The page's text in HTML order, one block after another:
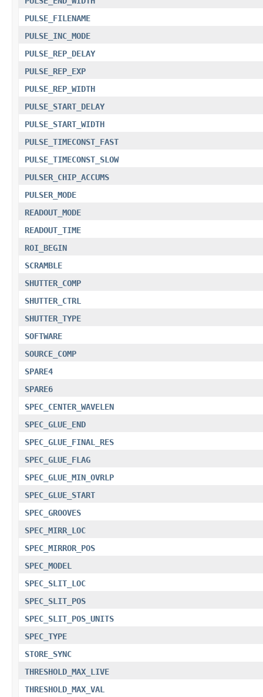
PULSE_FILENAME
PULSE_INC_MODE
PULSE_REP_DELAY
PULSE_REP_EXP
PULSE_REP_WIDTH
PULSE_START_DELAY
PULSE_START_WIDTH
PULSE_TIMECONST_FAST
PULSE_TIMECONST_SLOW
PULSER_CHIP_ACCUMS
PULSER_MODE
READOUT_MODE
READOUT_TIME
ROI_BEGIN
SCRAMBLE
SHUTTER_COMP
SHUTTER_CTRL
SHUTTER_TYPE
SOFTWARE
SOURCE_COMP
SPARE4
SPARE6
SPEC_CENTER_WAVELEN
SPEC_GLUE_END
SPEC_GLUE_FINAL_RES
SPEC_GLUE_FLAG
SPEC_GLUE_MIN_OVRLP
SPEC_GLUE_START
SPEC_GROOVES
SPEC_MIRR_LOC
SPEC_MIRROR_POS
SPEC_MODEL
SPEC_SLIT_LOC
SPEC_SLIT_POS
SPEC_SLIT_POS_UNITS
SPEC_TYPE
STORE_SYNC
THRESHOLD_MAX_LIVE
THRESHOLD_MAX_VAL